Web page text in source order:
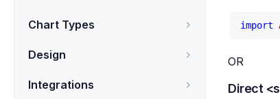
Chart Types
Design
Integrations
import
OR
Direct